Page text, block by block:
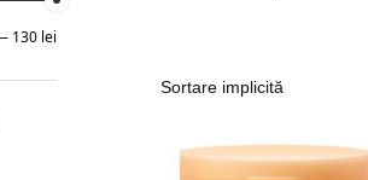
130 lei